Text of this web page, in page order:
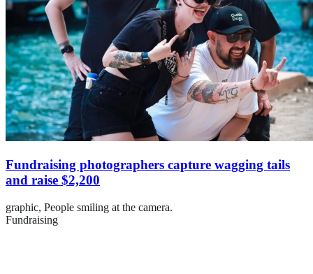
Fundraising photographers capture wagging tails
and raise $2,200
graphic, People smiling at the camera.
Fundraising